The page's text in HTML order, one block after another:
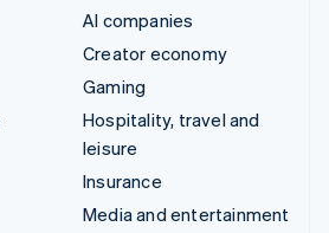
AI companies
Creator economy
Gaming
Hospitality, travel and
leisure
Insurance
Media and entertainment